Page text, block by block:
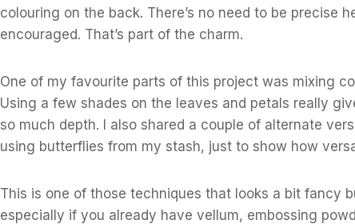
colouring on the back. There’s no need to be precise
encouraged. That’s part of the charm.
One of my favourite parts of this project was mixing
Using a few shades on the leaves and petals really
so much depth. I also shared a couple of alternate
using butterflies from my stash, just to show how
This is one of those techniques that looks a bit fancy
especially if you already have vellum, embossing